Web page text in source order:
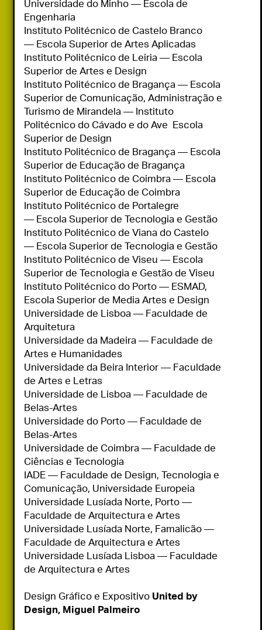
Universidade do Minho — Escola de
Engenharia
Instituto Politécnico de Castelo Branco
— Escola Superior de Artes Aplicadas
Instituto Politécnico de Leiria — Escola
Superior de Artes e Design
Instituto Politécnico de Bragança — Escola
Superior de Comunicação, Administração e
Turismo de Mirandela — Instituto
Politécnico do Cávado e do Ave  Escola
Superior de Design
Instituto Politécnico de Bragança — Escola
Superior de Educação de Bragança
Instituto Politécnico de Coimbra — Escola
Superior de Educação de Coimbra
Instituto Politécnico de Portalegre
— Escola Superior de Tecnologia e Gestão
Instituto Politécnico de Viana do Castelo
— Escola Superior de Tecnologia e Gestão
Instituto Politécnico de Viseu — Escola
Superior de Tecnologia e Gestão de Viseu
Instituto Politécnico do Porto — ESMAD,
Escola Superior de Media Artes e Design
Universidade de Lisboa — Faculdade de
Arquitetura
Universidade da Madeira — Faculdade de
Artes e Humanidades
Universidade da Beira Interior — Faculdade
de Artes e Letras
Universidade de Lisboa — Faculdade de
Belas-Artes
Universidade do Porto — Faculdade de
Belas-Artes
Universidade de Coimbra — Faculdade de
Ciências e Tecnologia
IADE — Faculdade de Design, Tecnologia e
Comunicação, Universidade Europeia
Universidade Lusíada Norte, Porto —
Faculdade de Arquitectura e Artes
Universidade Lusíada Norte, Famalicão —
Faculdade de Arquitectura e Artes
Universidade Lusíada Lisboa — Faculdade
de Arquitectura e Artes
Design Gráfico e Expositivo United by
Design, Miguel Palmeiro